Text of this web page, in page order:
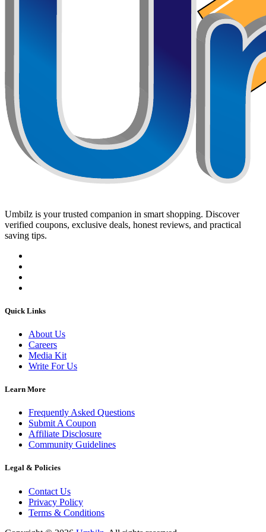
Umbilz is your trusted companion in smart shopping. Discover
verified coupons, exclusive deals, honest reviews, and practical
saving tips.
Quick Links
About Us
Careers
Media Kit
Write For Us
Learn More
Frequently Asked Questions
Submit A Coupon
Affiliate Disclosure
Community Guidelines
Legal & Policies
Contact Us
Privacy Policy
Terms & Conditions